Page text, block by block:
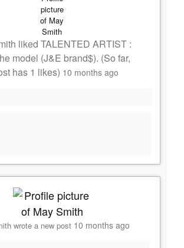
liked TALENTED ARTIST :
model (J&E brand$). (So far,
has 1 likes) 10 months ago
wrote a new post 10 months ago